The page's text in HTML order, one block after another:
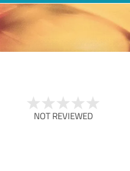
NOT REVIEWED